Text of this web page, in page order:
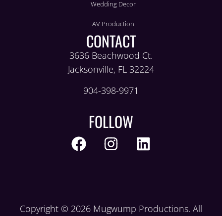
Wedding Decor
AV Production
CONTACT
3636 Beachwood Ct.
Jacksonville, FL 32224
904-398-9971
FOLLOW
Copyright © 2026 Mugwump Productions. All